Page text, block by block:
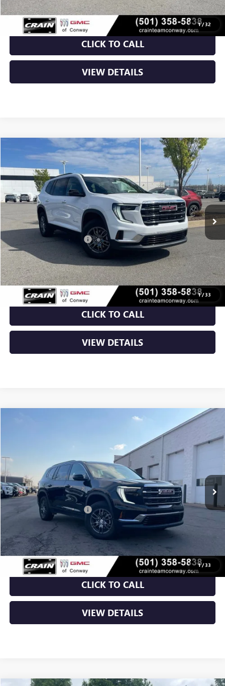
1/32
CLICK TO CALL
VIEW DETAILS
1/33
NEW2026GMC ACADIA ELEVATION
1GKENKKS3TJ188713Stock:6GT9128
Courtesy Transportation Unit Ext. Int.
BUY FINANCE LEASE
MSRP: $46,130
Crain Customer Discount: -$7,000
Service & Handling Fee +$129
Crain Price: $39,259
CLICK TO CALL
VIEW DETAILS
Compare Vehicle
1/33
Courtesy Transportation Unit
LEASE
MSRP: $46,625
Crain Customer Discount: -$7,000
Service & Handling Fee
Crain Price:
CLICK TO CALL
VIEW DETAILS